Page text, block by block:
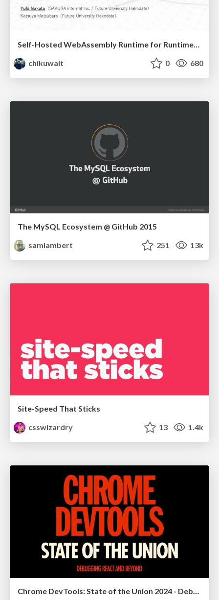
chikuwait
0 680
The MySQL Ecosystem @ GitHub 2015
samlambert
251 13k
Site-Speed That Sticks
csswizardry
13 1.4k
Chrome DevTools: State of the Union 2024 - Debugging React & Beyond